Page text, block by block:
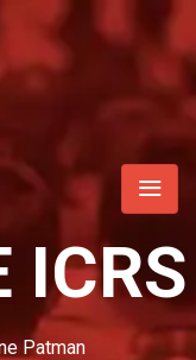
ICRS
Patman